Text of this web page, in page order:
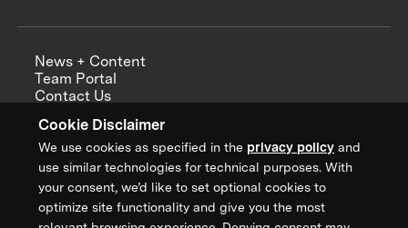
Cookie Disclaimer
We use cookies as specified in the privacy policy and
use similar technologies for technical purposes. With
your consent, we’d like to set optional cookies to
optimize site functionality and give you the most
News + Content
Team Portal
Contact Us
Annual Reports
Sign up for updates from XPRIZE